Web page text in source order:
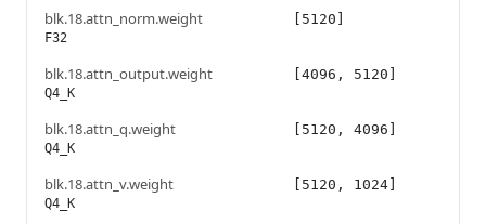
blk.18.attn_norm.weight
F32
[5120]
blk.18.attn_output.weight
Q4_K
[4096, 5120]
blk.18.attn_q.weight
Q4_K
[5120, 4096]
blk.18.attn_v.weight
Q4_K
[5120, 1024]